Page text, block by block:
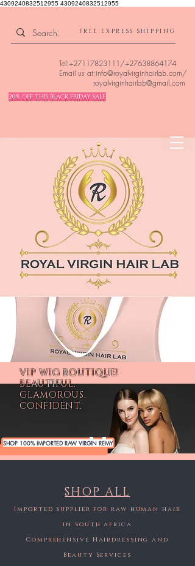
4309240832512955 4309240832512955
Tel:+27117823111/+27638864174
Email us at:info@royalvirginhairlab.com/
royalvirginhairlab@gmail.com
20% OFF THIS BLACK FRIDAY SALE
FREE EXPRESS SHIPPING
VIP WIG BOUTIQUE!
BEAUTIFUL.
GLAMOROUS.
CONFIDENT.
SHOP 100% IMPORTED RAW VIRGIN REMY
SHOP ALL
Imported supplier for raw human hair
in south africa
Comprehensive Hairdressing and
Beauty Services